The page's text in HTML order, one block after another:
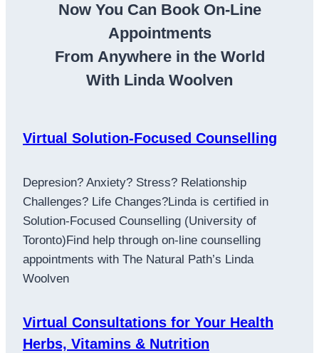
Now You Can Book On-Line
Appointments
From Anywhere in the World
With Linda Woolven
Virtual Solution-Focused Counselling
Depresion? Anxiety? Stress? Relationship
Challenges? Life Changes?Linda is certified in
Solution-Focused Counselling (University of
Toronto)Find help through on-line counselling
appointments with The Natural Path’s Linda
Woolven
Virtual Consultations for Your Health
Herbs, Vitamins & Nutrition